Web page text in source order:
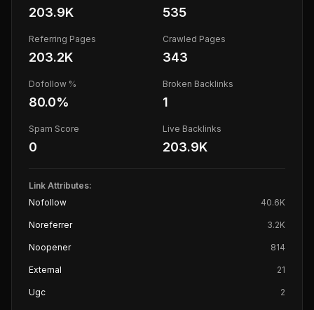
203.9K 535
Referring Pages
203.2K
Crawled Pages
343
Dofollow %
80.0%
Broken Backlinks
1
Spam Score
0
Live Backlinks
203.9K
Link Attributes:
Nofollow
40.6K
Noreferrer 3.2K
Noopener 814
External 21
Ugc 2